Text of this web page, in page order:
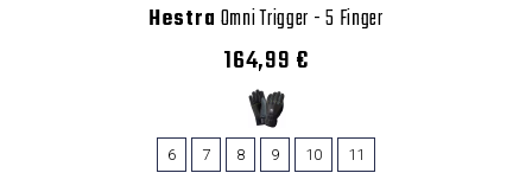
Hestra Omni Trigger - 5 Finger
164,99 €
6 7 8 9 10 11